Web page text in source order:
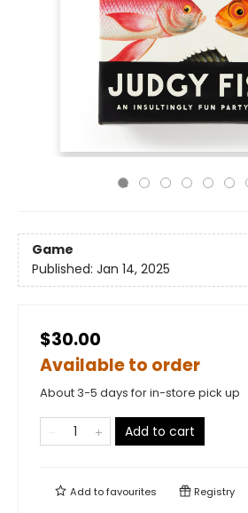
Game
Published: Jan 14, 2025
$30.00
Available to order
About 3-5 days for in-store pick up
Add to cart
Add tofavourites Registry